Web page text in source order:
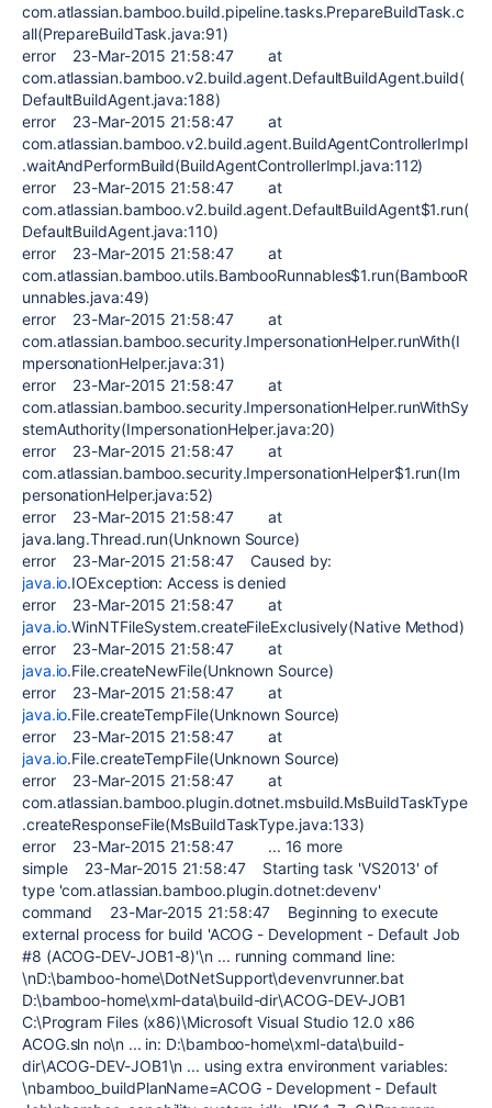
com.atlassian.bamboo.build.pipeline.tasks.PrepareBuildTask.c
all(PrepareBuildTask.java:91)
error 23-Mar-2015 21:58:47 at
com.atlassian.bamboo.v2.build.agent.DefaultBuildAgent.build(
DefaultBuildAgent.java:188)
error 23-Mar-2015 21:58:47 at
com.atlassian.bamboo.v2.build.agent.BuildAgentControllerImpl
.waitAndPerformBuild(BuildAgentControllerImpl.java:112)
error 23-Mar-2015 21:58:47 at
com.atlassian.bamboo.v2.build.agent.DefaultBuildAgent$1.run(
DefaultBuildAgent.java:110)
error 23-Mar-2015 21:58:47 at
com.atlassian.bamboo.utils.BambooRunnables$1.run(BambooR
unnables.java:49)
error 23-Mar-2015 21:58:47 at
com.atlassian.bamboo.security.ImpersonationHelper.runWith(I
mpersonationHelper.java:31)
error 23-Mar-2015 21:58:47 at
com.atlassian.bamboo.security.ImpersonationHelper.runWithSy
stemAuthority(ImpersonationHelper.java:20)
error 23-Mar-2015 21:58:47 at
com.atlassian.bamboo.security.ImpersonationHelper$1.run(Im
personationHelper.java:52)
error 23-Mar-2015 21:58:47 at
java.lang.Thread.run(Unknown Source)
error 23-Mar-2015 21:58:47 Caused by:
java.io.IOException: Access is denied
error 23-Mar-2015 21:58:47 at
java.io.WinNTFileSystem.createFileExclusively(Native Method)
error 23-Mar-2015 21:58:47 at
java.io.File.createNewFile(Unknown Source)
error 23-Mar-2015 21:58:47 at
java.io.File.createTempFile(Unknown Source)
error 23-Mar-2015 21:58:47 at
java.io.File.createTempFile(Unknown Source)
error 23-Mar-2015 21:58:47 at
com.atlassian.bamboo.plugin.dotnet.msbuild.MsBuildTaskType
.createResponseFile(MsBuildTaskType.java:133)
error 23-Mar-2015 21:58:47 ... 16 more
simple 23-Mar-2015 21:58:47 Starting task 'VS2013' of
type 'com.atlassian.bamboo.plugin.dotnet:devenv'
command 23-Mar-2015 21:58:47 Beginning to execute
external process for build 'ACOG - Development - Default Job
#8 (ACOG-DEV-JOB1-8)'\n ... running command line:
\nD:\bamboo-home\DotNetSupport\devenvrunner.bat
D:\bamboo-home\xml-data\build-dir\ACOG-DEV-JOB1
C:\Program Files (x86)\Microsoft Visual Studio 12.0 x86
ACOG.sln no\n ... in: D:\bamboo-home\xml-data\build-
dir\ACOG-DEV-JOB1\n ... using extra environment variables:
\nbamboo_buildPlanName=ACOG - Development - Default